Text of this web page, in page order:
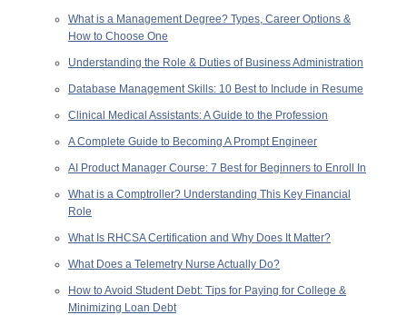
What is a Management Degree? Types, Career Options &
How to Choose One
Understanding the Role & Duties of Business Administration
Database Management Skills: 10 Best to Include in Resume
Clinical Medical Assistants: A Guide to the Profession
A Complete Guide to Becoming A Prompt Engineer
AI Product Manager Course: 7 Best for Beginners to Enroll In
What is a Comptroller? Understanding This Key Financial
Role
What Is RHCSA Certification and Why Does It Matter?
What Does a Telemetry Nurse Actually Do?
How to Avoid Student Debt: Tips for Paying for College &
Minimizing Loan Debt